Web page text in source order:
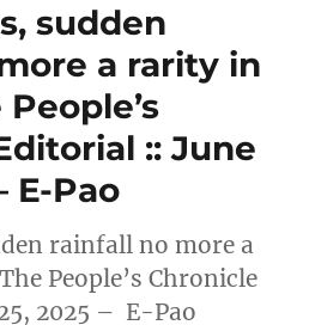
sudden
a rarity in
:: June
E-Pao
rainfall no more a
People’s Chronicle
2025 – E-Pao